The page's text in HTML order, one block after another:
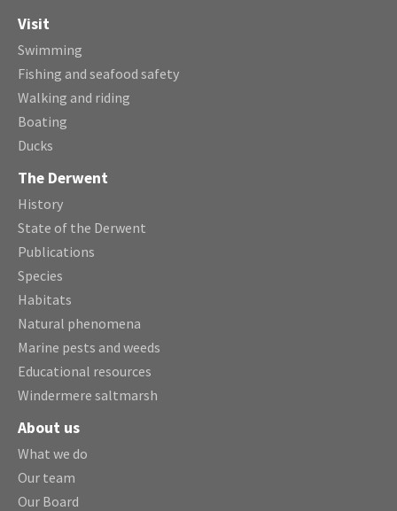
Visit
Swimming
Fishing and seafood safety
Walking and riding
Boating
Ducks
The Derwent
History
State of the Derwent
Publications
Species
Habitats
Natural phenomena
Marine pests and weeds
Educational resources
Windermere saltmarsh
About us
What we do
Our team
Our Board